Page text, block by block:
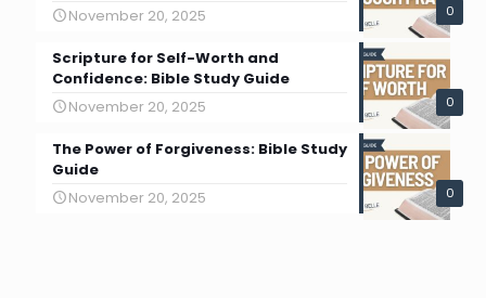
0
November 20, 2025
0
Scripture for Self-Worth and
Confidence: Bible Study Guide
November 20, 2025
0
The Power of Forgiveness: Bible Study
Guide
November 20, 2025